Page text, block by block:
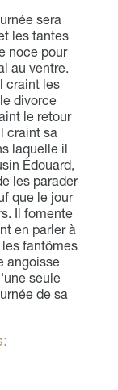
sera
les tantes
noce pour
au ventre.
craint les
divorce
le retour
craint sa
laquelle il
Édouard,
les parader
que le jour
Il fomente
en parler à
fantômes
angoisse
seule
de sa